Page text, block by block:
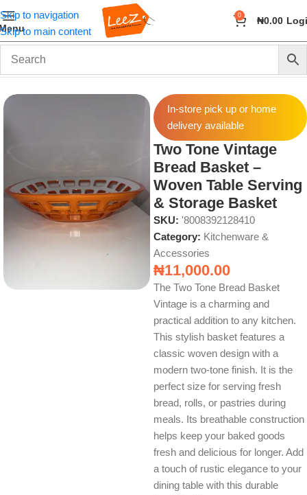
Skip to navigation
Skip to main content
0 ₦0.00
Home Home & Kitchen Kitchenware & Accessories
In-store pick up or home
delivery available
Two Tone Vintage
Bread Basket –
Woven Table Serving
& Storage Basket
SKU: '8008392128410
Category: Kitchenware &
Accessories
₦11,000.00
The Two Tone Bread Basket
Vintage is a charming and
practical addition to any kitchen.
This stylish basket features a
classic woven design with a
modern two-tone finish. It is the
perfect size for serving fresh
bread, rolls, or pastries during
meals. Its breathable construction
helps keep your baked goods
fresh and delicious for longer. Add
a touch of rustic elegance to your
dining table with this durable